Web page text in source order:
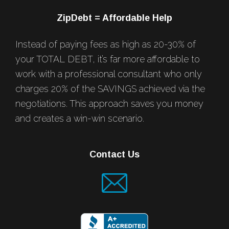
ZipDebt = Affordable Help
Instead of paying fees as high as 20-30% of
your TOTAL DEBT, it’s far more affordable to
work with a professional consultant who only
charges 20% of the SAVINGS achieved via the
negotiations. This approach saves you money
and creates a win-win scenario.
Contact Us